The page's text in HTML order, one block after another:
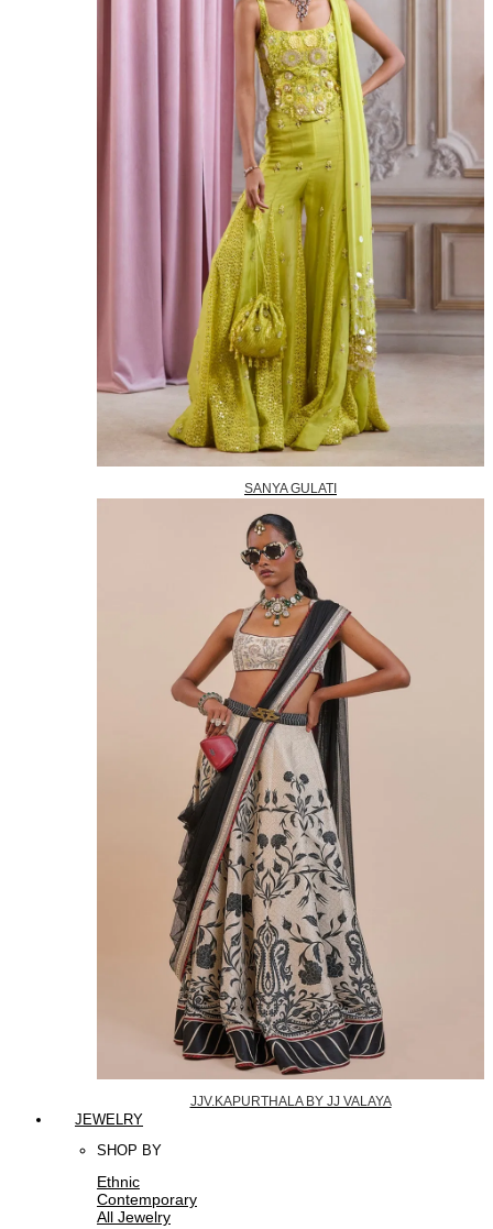
SANYA GULATI
JJV.KAPURTHALA BY JJ VALAYA
JEWELRY
SHOP BY
Ethnic
Contemporary
All Jewelry